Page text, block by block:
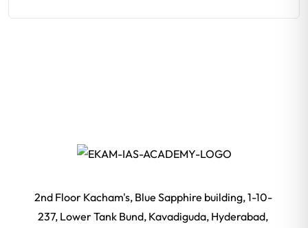
2nd Floor Kacham's, Blue Sapphire building, 1-10-
237, Lower Tank Bund, Kavadiguda, Hyderabad,